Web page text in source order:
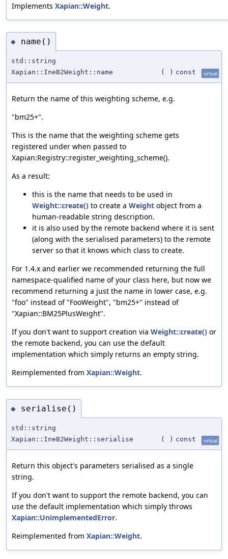
Implements Xapian::Weight.
◆ name()
std::string
Xapian::IneB2Weight::name
( ) const virtual
Return the name of this weighting scheme, e.g.
"bm25+".
This is the name that the weighting scheme gets
registered under when passed to
Xapian:Registry::register_weighting_scheme().
As a result:
this is the name that needs to be used in
Weight::create() to create a Weight object from a
human-readable string description.
it is also used by the remote backend where it is sent
(along with the serialised parameters) to the remote
server so that it knows which class to create.
For 1.4.x and earlier we recommended returning the full
namespace-qualified name of your class here, but now we
recommend returning a just the name in lower case, e.g.
"foo" instead of "FooWeight", "bm25+" instead of
"Xapian::BM25PlusWeight".
If you don't want to support creation via Weight::create() or
the remote backend, you can use the default
implementation which simply returns an empty string.
Reimplemented from Xapian::Weight.
◆ serialise()
std::string
Xapian::IneB2Weight::serialise
( ) const virtual
Return this object's parameters serialised as a single
string.
If you don't want to support the remote backend, you can
use the default implementation which simply throws
Xapian::UnimplementedError.
Reimplemented from Xapian::Weight.